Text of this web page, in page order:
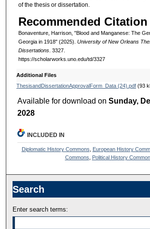
of the thesis or dissertation.
Recommended Citation
Bonaventure, Harrison, "Blood and Manganese: The
Georgia in 1918" (2025). University of New Orleans
Dissertations. 3327.
https://scholarworks.uno.edu/td/3327
Additional Files
ThesisandDissertationApprovalForm_Data (24).pdf(93
Available for download onSunday,
2028
INCLUDED IN
Diplomatic History Commons European History
Commons
Political History
Search
Enter search terms: